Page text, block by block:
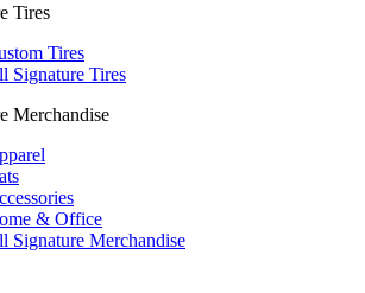
Tires
Tires
Signature Tires
Merchandise
& Office
Signature Merchandise